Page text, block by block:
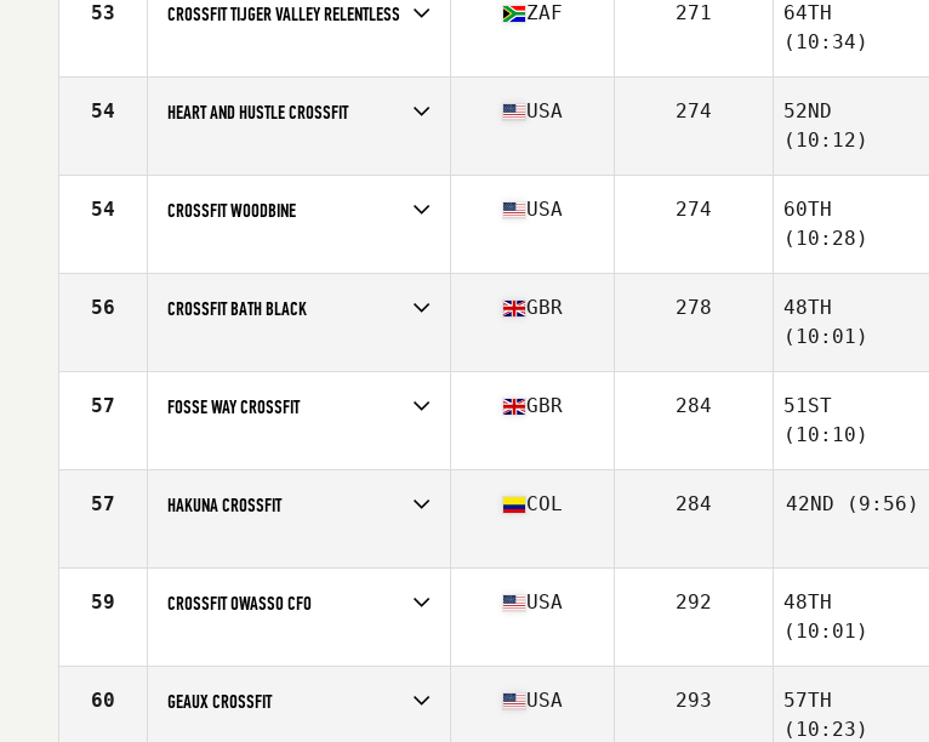
53 CROSSFIT TIJGER VALLEY RELENTLESS
Affiliate
CrossFit Tijger Valley
ZAF 271
64TH
(10:34)
54 HEART AND HUSTLE CROSSFIT
Affiliate
Heart and Hustle CrossFit
USA 274
52ND
(10:12)
54 CROSSFIT WOODBINE
Affiliate
CrossFit Woodbine
USA 274
60TH
(10:28)
56 CROSSFIT BATH BLACK
Affiliate
CrossFit Bath
GBR 278
48TH
(10:01)
57 FOSSE WAY CROSSFIT
Affiliate
Fosse Way CrossFit
GBR 284
51ST
(10:10)
57 HAKUNA CROSSFIT
Affiliate
Hakuna CrossFit
COL 284 42ND (9:56)
59 CROSSFIT OWASSO CFO
Affiliate
CrossFit Owasso
USA 292
48TH
(10:01)
60 GEAUX CROSSFIT USA 293
57TH
(10:23)